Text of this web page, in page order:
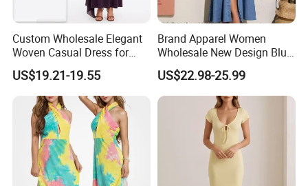
Custom Wholesale Elegant
Woven Casual Dress for
Women
US$19.21-19.55
Brand Apparel Women
Wholesale New Design Blue
Sleeveless Maxi Denim
Dress Overall Casual Formal
Single Button Fashion for
Ladies Evening Dress
US$22.98-25.99